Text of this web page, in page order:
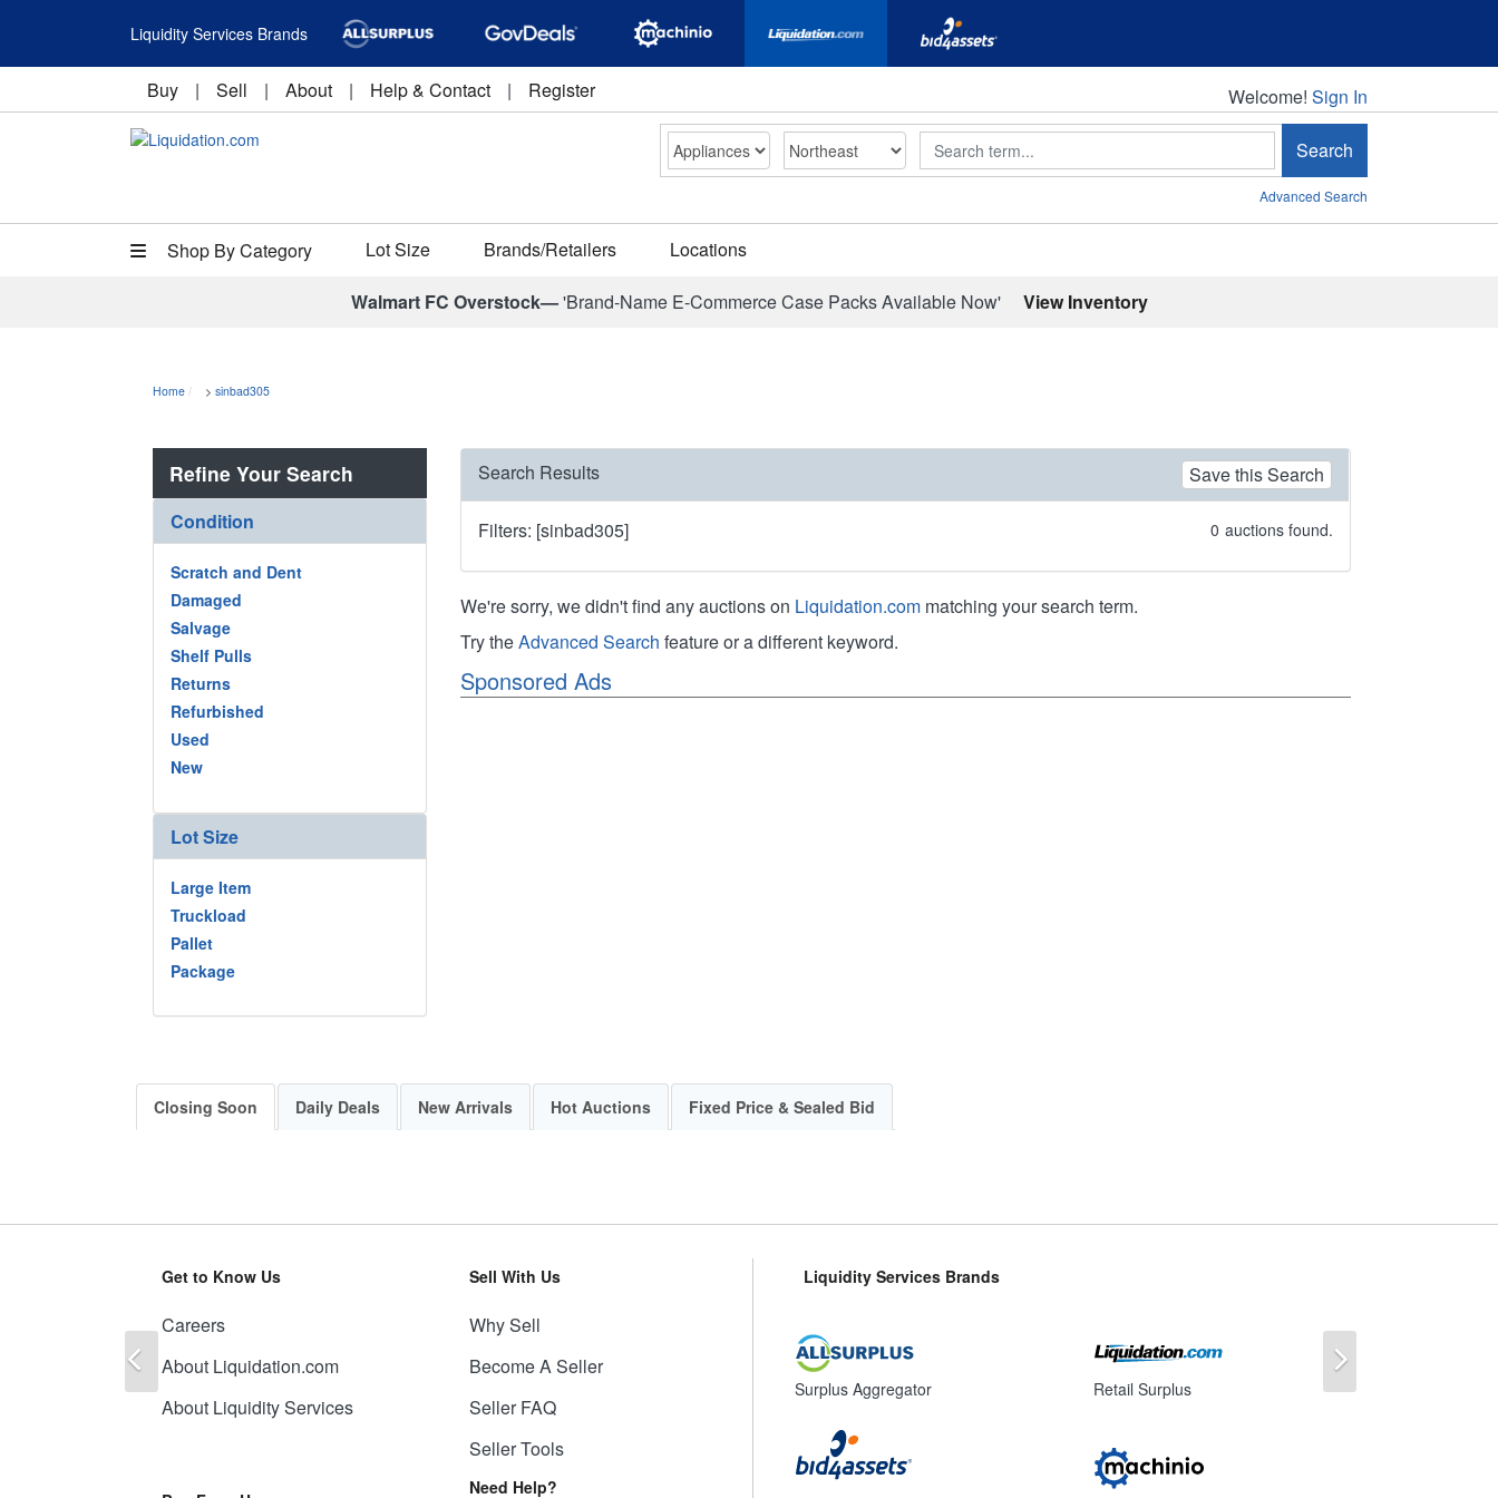
Liquidity Services Brands
Buy | Sell | About | Help & Contact | Register Welcome!
Welcome! Sign In
Search Search
Advanced Search
Shop By Category Lot Size Brands/Retailers Locations
Walmart FC Overstock—'Brand-Name E-Commerce Case Packs Available Now' View Inventory
Home > sinbad305
Refine Your Search
Condition
Scratch and Dent
Damaged
Salvage
Shelf Pulls
Returns
Refurbished
Used
New
Lot Size
Large Item
Truckload
Pallet
Package
Search Results Save this Search
Filters: [sinbad305] 0 auctions found.
We're sorry, we didn't find any auctions on Liquidation.com matching your search term.
Try theAdvanced Search feature or a different keyword.
Sponsored Ads
Closing Soon Daily Deals New Arrivals Hot Auctions Fixed Price & Sealed Bid
Get to Know Us
Careers
About Liquidation.com
About Liquidity Services
Sell With Us
Why Sell
Become A Seller
Seller FAQ
Seller Tools
Need Help?
Liquidity Services Brands
Surplus Aggregator Retail Surplus